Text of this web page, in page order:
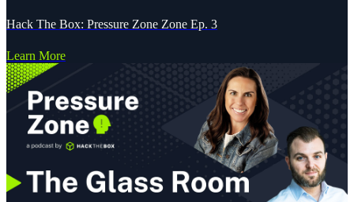
Hack The Box: Pressure Zone Zone Ep. 3
Learn More